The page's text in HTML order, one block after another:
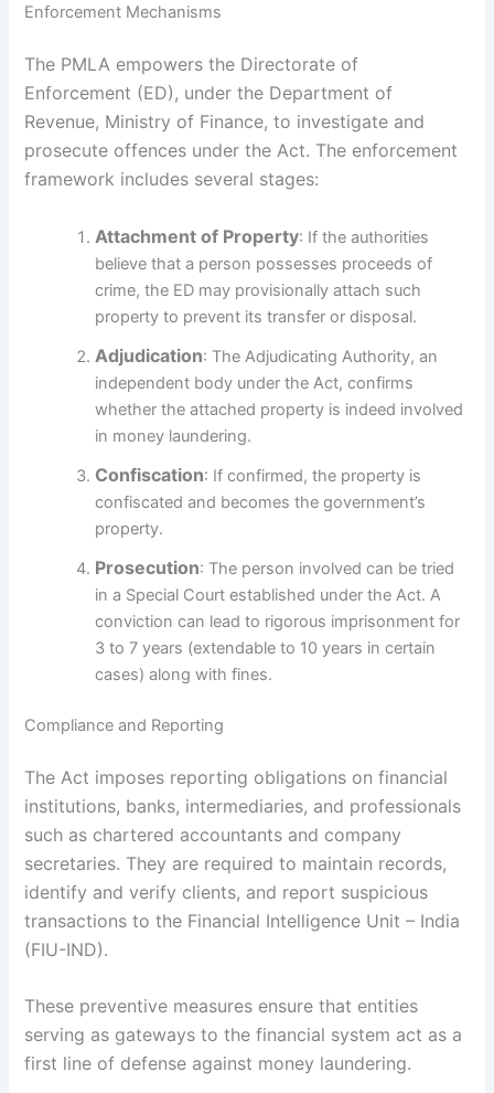
Enforcement Mechanisms
The PMLA empowers the Directorate of
Enforcement (ED), under the Department of
Revenue, Ministry of Finance, to investigate and
prosecute offences under the Act. The enforcement
framework includes several stages:
Attachment of Property: If the authorities
believe that a person possesses proceeds of
crime, the ED may provisionally attach such
property to prevent its transfer or disposal.
Adjudication: The Adjudicating Authority, an
independent body under the Act, confirms
whether the attached property is indeed involved
in money laundering.
Confiscation: If confirmed, the property is
confiscated and becomes the government’s
property.
Prosecution: The person involved can be tried
in a Special Court established under the Act. A
conviction can lead to rigorous imprisonment for
3 to 7 years (extendable to 10 years in certain
cases) along with fines.
Compliance and Reporting
The Act imposes reporting obligations on financial
institutions, banks, intermediaries, and professionals
such as chartered accountants and company
secretaries. They are required to maintain records,
identify and verify clients, and report suspicious
transactions to the Financial Intelligence Unit – India
(FIU-IND).
These preventive measures ensure that entities
serving as gateways to the financial system act as a
first line of defense against money laundering.